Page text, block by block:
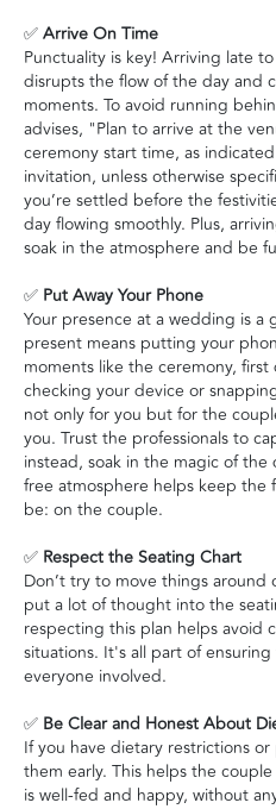
✅Arrive On Time
Punctuality is key! Arriving late
disrupts the flow of the day and
moments. To avoid running
advises, "Plan to arrive at the
ceremony start time, as
invitation, unless otherwise
you’re settled before the
day flowing smoothly. Plus,
soak in the atmosphere and be
✅ Put Away Your Phone
Your presence at a wedding is
present means putting your
moments like the ceremony,
checking your device or
not only for you but for the
you. Trust the professionals to
instead, soak in the magic of
free atmosphere helps keep the
be: on the couple.
✅ Respect the Seating Chart
Don’t try to move things around
put a lot of thought into the
respecting this plan helps avoid
situations. It's all part of
everyone involved.
✅ Be Clear and Honest About
If you have dietary restrictions
them early. This helps the
is well-fed and happy, without